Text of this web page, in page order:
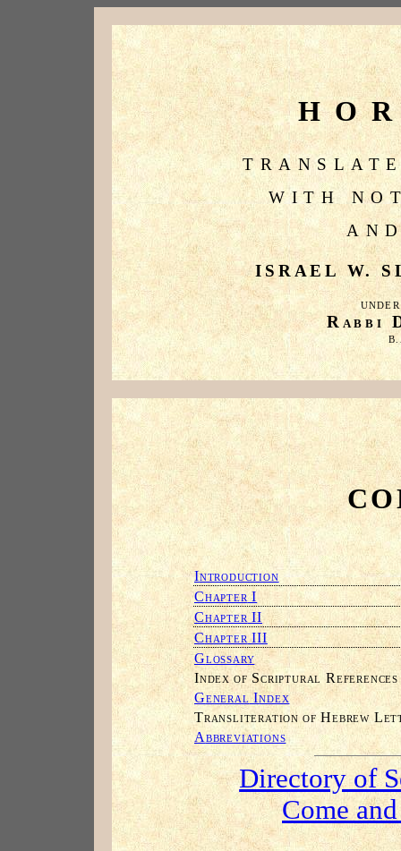
WITH
ISRAEL W.
R ABBI
INTRODUCTION
CHAPTERI
CHAPTER II
CHAPTER III
GLOSSARY
INDEX OF SCRIPTURAL R EFERENCES
GENERAL INDEX
TRANSLITERATION OFHEBREW L
A BBREVIATIONS
Directory of
Come